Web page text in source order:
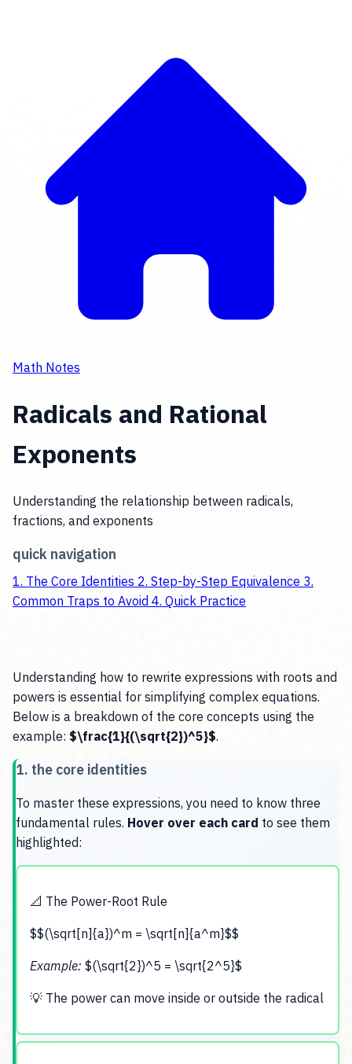
Math Notes
Radicals and Rational
Exponents
Understanding the relationship between radicals,
fractions, and exponents
quick navigation
1. The Core Identities 2. Step-by-Step Equivalence 3.
Common Traps to Avoid 4. Quick Practice
Understanding how to rewrite expressions with roots and
powers is essential for simplifying complex equations.
Below is a breakdown of the core concepts using the
example: $\frac{1}{(\sqrt{2})^5}$.
1. the core identities
To master these expressions, you need to know three
fundamental rules. Hover over each card to see them
highlighted:
📐 The Power-Root Rule
$$(\sqrt[n]{a})^m = \sqrt[n]{a^m}$$
Example: $(\sqrt{2})^5 = \sqrt{2^5}$
💡 The power can move inside or outside the radical